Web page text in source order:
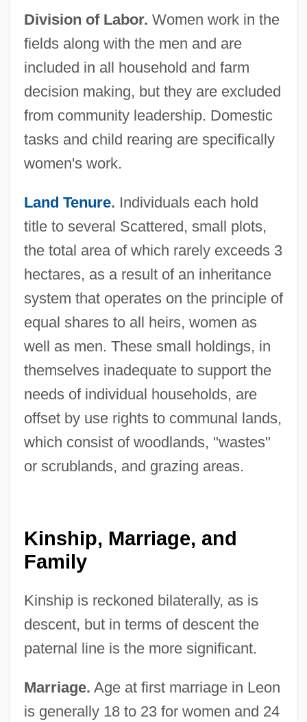
Division of Labor. Women work in the
fields along with the men and are
included in all household and farm
decision making, but they are excluded
from community leadership. Domestic
tasks and child rearing are specifically
women's work.
Land Tenure. Individuals each hold
title to several Scattered, small plots,
the total area of which rarely exceeds 3
hectares, as a result of an inheritance
system that operates on the principle of
equal shares to all heirs, women as
well as men. These small holdings, in
themselves inadequate to support the
needs of individual households, are
offset by use rights to communal lands,
which consist of woodlands, "wastes"
or scrublands, and grazing areas.
Kinship, Marriage, and
Family
Kinship is reckoned bilaterally, as is
descent, but in terms of descent the
paternal line is the more significant.
Marriage. Age at first marriage in Leon
is generally 18 to 23 for women and 24